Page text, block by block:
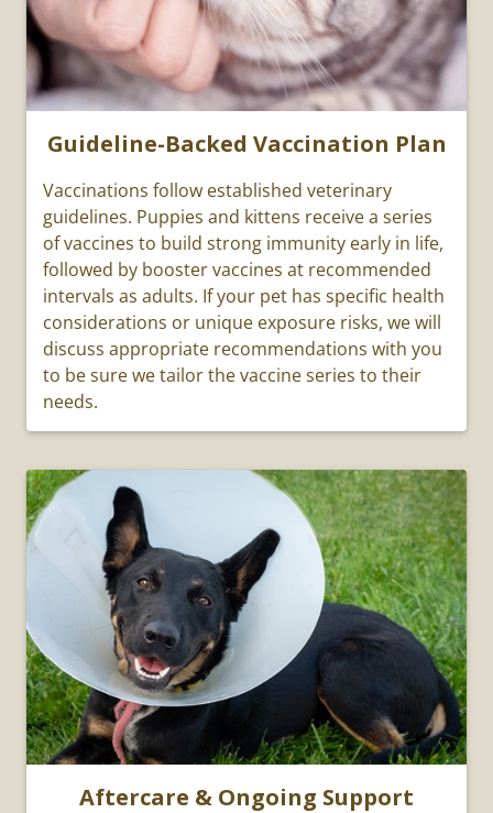
Guideline-Backed Vaccination Plan
Vaccinations follow established veterinary
guidelines. Puppies and kittens receive a series
of vaccines to build strong immunity early in life,
followed by booster vaccines at recommended
intervals as adults. If your pet has specific health
considerations or unique exposure risks, we will
discuss appropriate recommendations with you
to be sure we tailor the vaccine series to their
needs.
Aftercare & Ongoing Support